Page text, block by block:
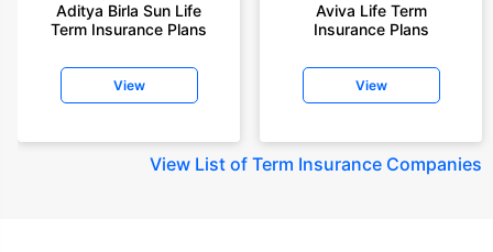
Aditya Birla Sun Life
Term Insurance Plans
View
Aviva Life Term
Insurance Plans
View
View List of Term Insurance Companies